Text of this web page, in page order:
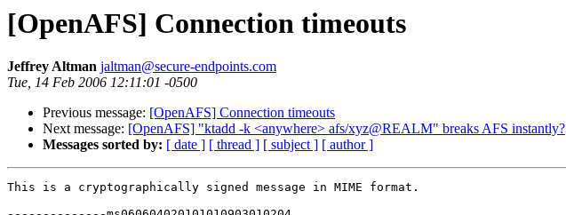
[OpenAFS] Connection timeouts
Jeffrey Altman jaltman@secure-endpoints.com
Tue, 14 Feb 2006 12:11:01 -0500
Previous message: [OpenAFS] Connection timeouts
Next message: [OpenAFS] "ktadd -k <anywhere> afs/xyz@REALM" breaks AFS instantly?
Messages sorted by: [ date ] [ thread ] [ subject ] [ author ]
This is a cryptographically signed message in MIME format.